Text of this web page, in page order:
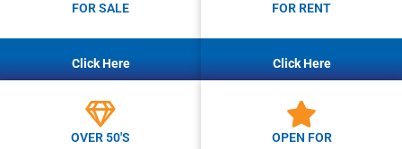
FOR SALE
Click Here
FOR RENT
Click Here
OVER 50'S
OPEN FOR